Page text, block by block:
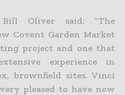
Oliver said: “The
Covent Garden Market
project and one that
experience in
brownfield sites. Vinci
pleased to have now